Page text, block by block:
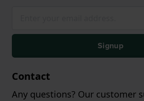
Signup
Contact
Any questions? Our customer